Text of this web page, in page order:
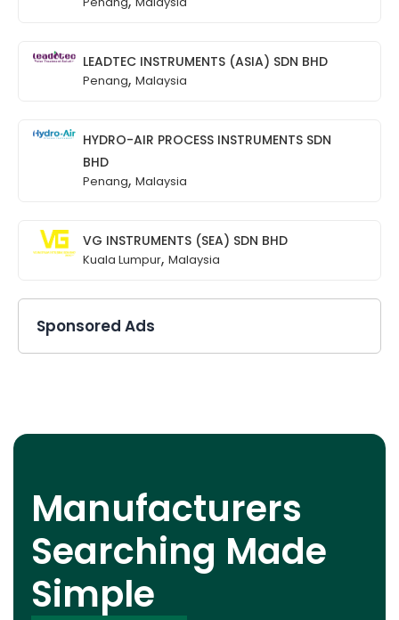
LEADTEC INSTRUMENTS (ASIA) SDN BHD
Penang, Malaysia
HYDRO-AIR PROCESS INSTRUMENTS SDN
BHD
Penang, Malaysia
VG INSTRUMENTS (SEA) SDN BHD
Kuala Lumpur, Malaysia
Sponsored Ads
Manufacturers
Searching Made
Simple